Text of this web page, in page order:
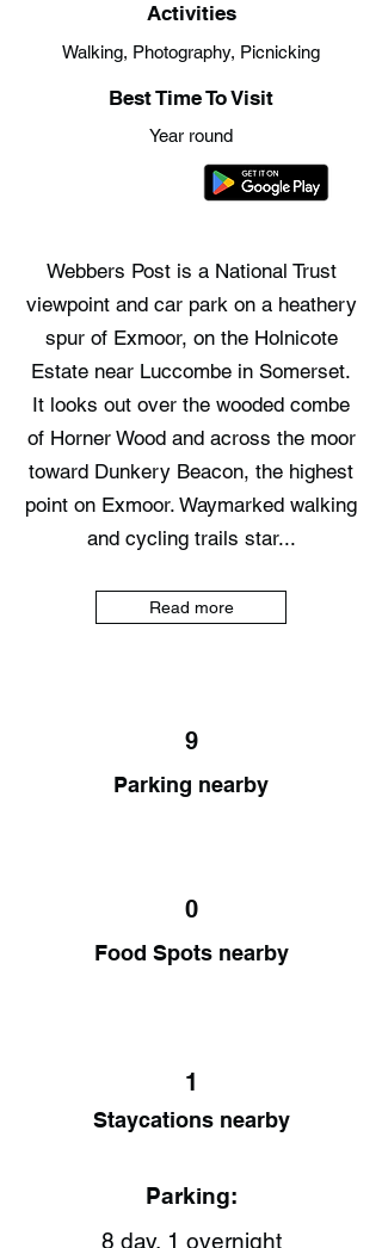
Activities
Walking, Photography, Picnicking
Best Time To Visit
Year round
Webbers Post is a National Trust
viewpoint and car park on a heathery
spur of Exmoor, on the Holnicote
Estate near Luccombe in Somerset.
It looks out over the wooded combe
of Horner Wood and across the moor
toward Dunkery Beacon, the highest
point on Exmoor. Waymarked walking
and cycling trails star...
Read more
9
Parking nearby
0
Food Spots nearby
1
Staycations nearby
Parking:
8 day, 1 overnight